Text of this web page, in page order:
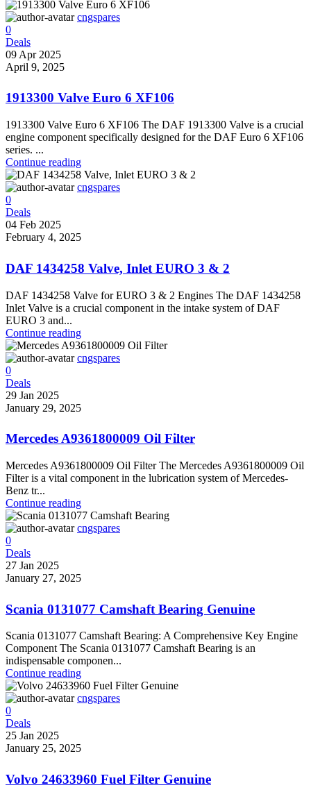
cngspares
0
Deals
09 Apr 2025
April 9, 2025
1913300 Valve Euro 6 XF106
1913300 Valve Euro 6 XF106 The DAF 1913300 Valve is a crucial
engine component specifically designed for the DAF Euro 6 XF106
series. ...
Continue reading
cngspares
0
Deals
04 Feb 2025
February 4, 2025
DAF 1434258 Valve, Inlet EURO 3 & 2
DAF 1434258 Valve for EURO 3 & 2 Engines The DAF 1434258
Inlet Valve is a crucial component in the intake system of DAF
EURO 3 and...
Continue reading
cngspares
0
Deals
29 Jan 2025
January 29, 2025
Mercedes A9361800009 Oil Filter
Mercedes A9361800009 Oil Filter The Mercedes A9361800009 Oil
Filter is a vital component in the lubrication system of Mercedes-
Benz tr...
Continue reading
cngspares
0
Deals
27 Jan 2025
January 27, 2025
Scania 0131077 Camshaft Bearing Genuine
Scania 0131077 Camshaft Bearing: A Comprehensive Key Engine
Component The Scania 0131077 Camshaft Bearing is an
indispensable componen...
Continue reading
cngspares
0
Deals
25 Jan 2025
January 25, 2025
Volvo 24633960 Fuel Filter Genuine